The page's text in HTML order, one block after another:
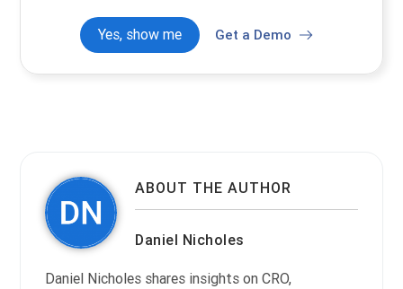
Yes, show me Get a Demo
ABOUT THE AUTHOR
Daniel Nicholes
Daniel Nicholes shares insights on CRO,